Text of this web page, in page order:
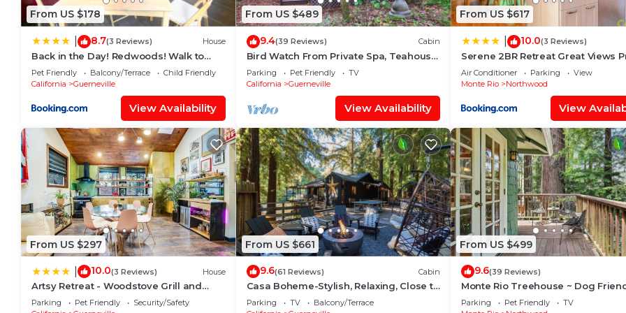
From US $178
8.7(3 Reviews) House
Back in the Day! Redwoods! Walk to
River!! BBQ Grill! Fast WiFi!! Dog
Friendly!
Pet Friendly Balcony/Terrace
Child Friendly
California
Guerneville
View Availability
From US $489
9.4(39 Reviews) Cabin
Bird Watch From Private Spa, Teahouse,
Wine Country, Dog Friendly!
Parking Pet Friendly
TV
California
Guerneville
View Availability
From US $617
10.0(3 Reviews)
Serene 2BR Retreat Great Views
Hot Tub
Air Conditioner Parking
View
Monte Rio
Northwood
View
From US $297
10.0(3 Reviews) House
Artsy Retreat - Woodstove Grill and
Patio
Parking Pet Friendly
Security/Safety
From US $661
9.6(61 Reviews) Cabin
Casa Boheme-Stylish, Relaxing, Close to
Downtown!
Parking TV
Balcony/Terrace
From US $499
9.6(39 Reviews)
Monte Rio Treehouse ~ Dog
Redwoods, Walk to Restaurants
Parking Pet Friendly
TV